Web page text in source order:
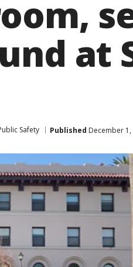
at
Safety Published December 1,